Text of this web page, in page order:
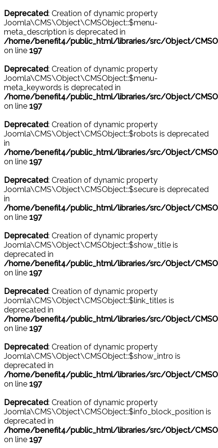
Deprecated: Creation of dynamic property
Joomla\CMS\Object\CMSObject::$menu-
meta_description is deprecated in
/home/benefit4/public_html/libraries/src/Object/
on line 197
Deprecated: Creation of dynamic property
Joomla\CMS\Object\CMSObject::$menu-
meta_keywords is deprecated in
/home/benefit4/public_html/libraries/src/Object/
on line 197
Deprecated: Creation of dynamic property
Joomla\CMS\Object\CMSObject::$robots is deprecated
in
/home/benefit4/public_html/libraries/src/Object/
on line 197
Deprecated: Creation of dynamic property
Joomla\CMS\Object\CMSObject::$secure is deprecated
in
/home/benefit4/public_html/libraries/src/Object/
on line 197
Deprecated: Creation of dynamic property
Joomla\CMS\Object\CMSObject::$show_title is
deprecated in
/home/benefit4/public_html/libraries/src/Object/
on line 197
Deprecated: Creation of dynamic property
Joomla\CMS\Object\CMSObject::$link_titles is
deprecated in
/home/benefit4/public_html/libraries/src/Object/
on line 197
Deprecated: Creation of dynamic property
Joomla\CMS\Object\CMSObject::$show_intro is
deprecated in
/home/benefit4/public_html/libraries/src/Object/
on line 197
Deprecated: Creation of dynamic property
Joomla\CMS\Object\CMSObject::$info_block_position is
deprecated in
/home/benefit4/public_html/libraries/src/Object/
on line 197